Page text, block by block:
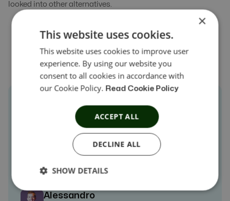
looked into other alternatives.
Explore Customers Stories →
Leveraging Offer18’s Tracking Capabilities
has Brought Forth Multifarious Benefits for
Fomento Agency
Alessandro
×
This website uses cookies.
This website uses cookies to improve user
experience. By using our website you
consent to all cookies in accordance with
our Cookie Policy. Read Cookie Policy
ACCEPT ALL
DECLINE ALL
SHOW DETAILS